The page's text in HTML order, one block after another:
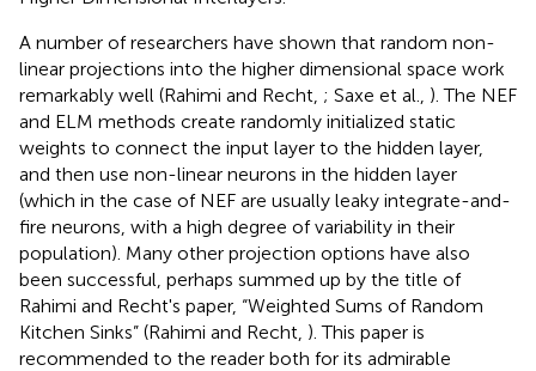
A number of researchers have shown that random non-
linear projections into the higher dimensional space work
remarkably well (Rahimi and Recht, ; Saxe et al., ). The NEF
and ELM methods create randomly initialized static
weights to connect the input layer to the hidden layer,
and then use non-linear neurons in the hidden layer
(which in the case of NEF are usually leaky integrate-and-
fire neurons, with a high degree of variability in their
population). Many other projection options have also
been successful, perhaps summed up by the title of
Rahimi and Recht's paper, “Weighted Sums of Random
Kitchen Sinks” (Rahimi and Recht, ). This paper is
recommended to the reader both for its admirable